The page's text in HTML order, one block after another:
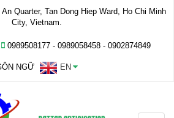
Quarter, Tan Dong Hiep Ward, Ho Chi Minh
City, Vietnam.
0989508177 - ‭0989058458‬ - 0902874849
NGỮ EN